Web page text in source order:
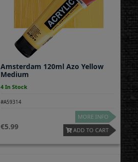
Amsterdam 120ml Azo Yellow
Medium
4 In Stock
#A59314
5.99
MORE INFO
ADD TO CART